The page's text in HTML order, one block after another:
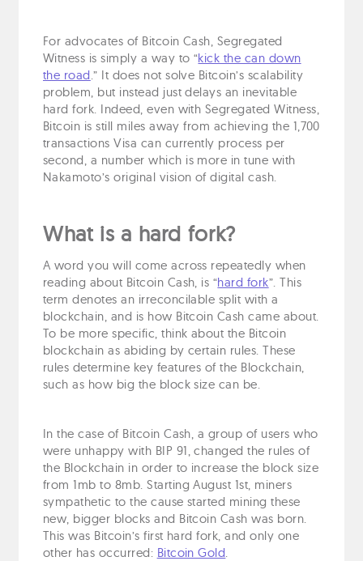
For advocates of Bitcoin Cash, Segregated
Witness is simply a way to “kick the can down
the road.” It does not solve Bitcoin’s scalability
problem, but instead just delays an inevitable
hard fork. Indeed, even with Segregated Witness,
Bitcoin is still miles away from achieving the 1,700
transactions Visa can currently process per
second, a number which is more in tune with
Nakamoto’s original vision of digital cash.
What is a hard fork?
A word you will come across repeatedly when
reading about Bitcoin Cash, is “hard fork”. This
term denotes an irreconcilable split with a
blockchain, and is how Bitcoin Cash came about.
To be more specific, think about the Bitcoin
blockchain as abiding by certain rules. These
rules determine key features of the Blockchain,
such as how big the block size can be.
In the case of Bitcoin Cash, a group of users who
were unhappy with BIP 91, changed the rules of
the Blockchain in order to increase the block size
from 1mb to 8mb. Starting August 1st, miners
sympathetic to the cause started mining these
new, bigger blocks and Bitcoin Cash was born.
This was Bitcoin’s first hard fork, and only one
other has occurred: Bitcoin Gold.